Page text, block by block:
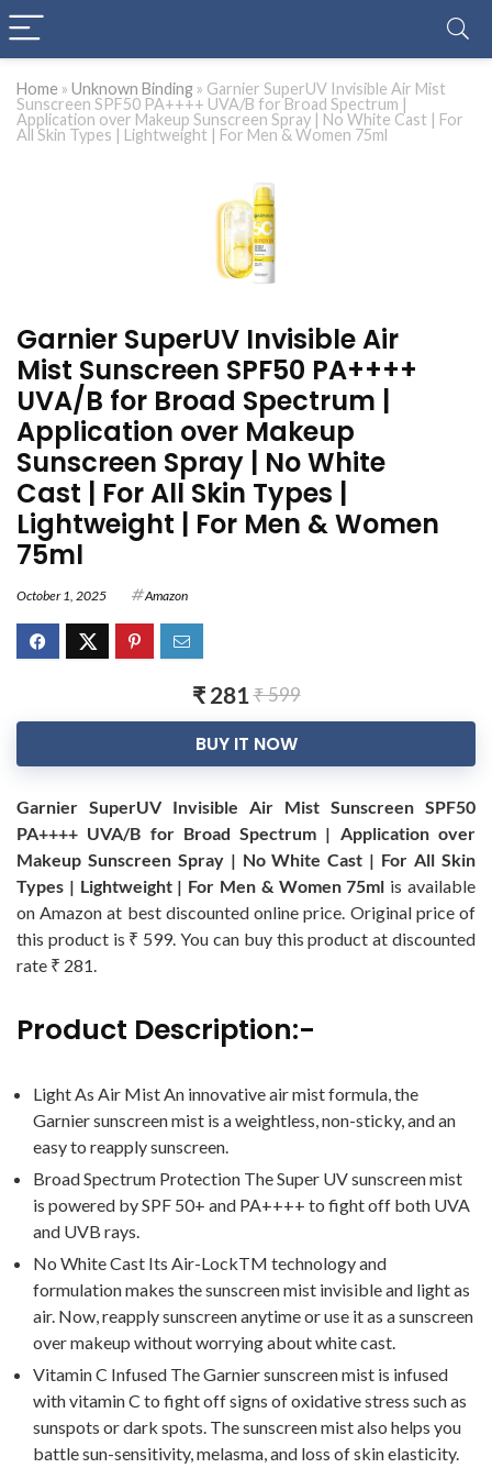
Home » Unknown Binding » Garnier SuperUV Invisible Air Mist
Sunscreen SPF50 PA++++ UVA/B for Broad Spectrum |
Application over Makeup Sunscreen Spray | No White Cast | For
All Skin Types | Lightweight | For Men & Women 75ml
Garnier SuperUV Invisible Air
Mist Sunscreen SPF50 PA++++
UVA/B for Broad Spectrum |
Application over Makeup
Sunscreen Spray | No White
Cast | For All Skin Types |
Lightweight | For Men & Women
75ml
October 1, 2025 Amazon
₹ 281₹ 599
BUY IT NOW
Garnier SuperUV Invisible Air Mist Sunscreen SPF50
PA++++ UVA/B for Broad Spectrum | Application over
Makeup Sunscreen Spray | No White Cast | For All Skin
Types | Lightweight | For Men & Women 75ml is available
on Amazon at best discounted online price. Original price of
this product is ₹ 599. You can buy this product at discounted
rate ₹ 281.
Product Description:-
Light As Air Mist An innovative air mist formula, the
Garnier sunscreen mist is a weightless, non-sticky, and an
easy to reapply sunscreen.
Broad Spectrum Protection The Super UV sunscreen mist
is powered by SPF 50+ and PA++++ to fight off both UVA
and UVB rays.
No White Cast Its Air-LockTM technology and
formulation makes the sunscreen mist invisible and light as
air. Now, reapply sunscreen anytime or use it as a sunscreen
over makeup without worrying about white cast.
Vitamin C Infused The Garnier sunscreen mist is infused
with vitamin C to fight off signs of oxidative stress such as
sunspots or dark spots. The sunscreen mist also helps you
battle sun-sensitivity, melasma, and loss of skin elasticity.